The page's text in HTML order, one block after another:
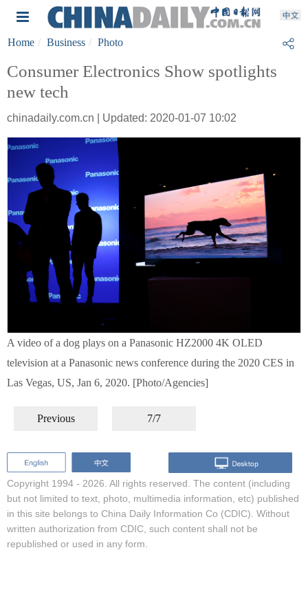
Home Business Photo
Consumer Electronics Show spotlights
new tech
chinadaily.com.cn | Updated: 2020-01-07 10:02
A video of a dog plays on a Panasonic HZ2000 4K OLED
television at a Panasonic news conference during the 2020 CES in
Las Vegas, US, Jan 6, 2020. [Photo/Agencies]
Previous 7/7
Copyright 1994 - 2026. All rights reserved. The content (including
but not limited to text, photo, multimedia information, etc) published
in this site belongs to China Daily Information Co (CDIC). Without
written authorization from CDIC, such content shall not be
republished or used in any form.